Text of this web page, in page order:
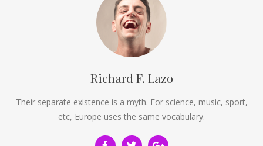
Richard F. Lazo
Their separate existence is a myth. For science, music, sport,
etc, Europe uses the same vocabulary.